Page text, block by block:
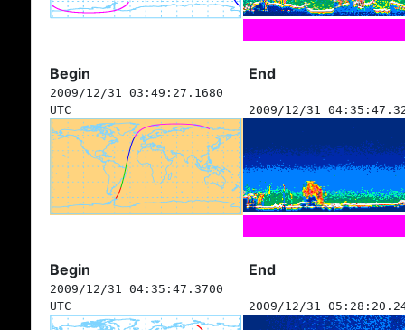
Begin End
2009/12/31 03:49:27.1680
UTC
2009/12/31
Begin End
2009/12/31 04:35:47.3700
UTC
2009/12/31